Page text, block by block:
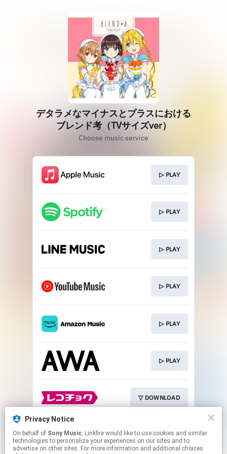
Privacy Notice
On behalf of Sony Music, Linkfire would like to use cookies and similar
technologies to personalize your experiences on our sites and to
advertise on other sites. For more information and additional choices
デタラメなマイナスとプラスにおける
ブレンド考（TVサイズver）
Choose music service
▷ PLAY
▷ PLAY
▷ PLAY
▷ PLAY
▷ PLAY
▷ PLAY
▽ DOWNLOAD
▽ DOWNLOAD